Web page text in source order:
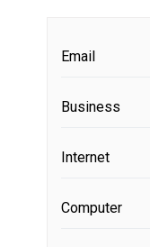
Email
Business
Internet
Computer